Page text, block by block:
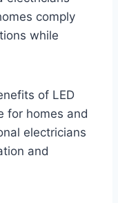
comply
while
of LED
for homes and
electricians
and